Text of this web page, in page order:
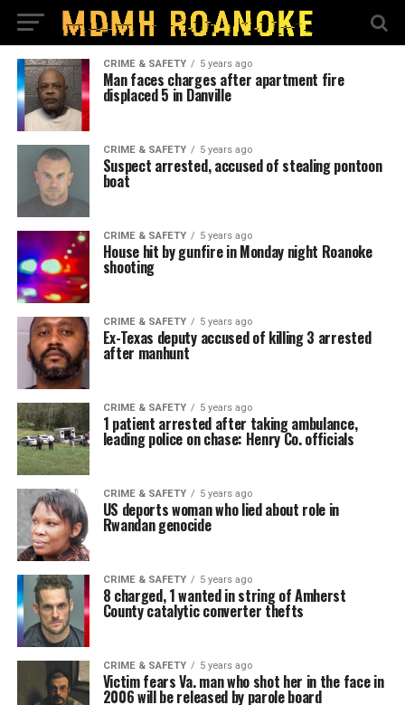
CRIME & SAFETY 5 years ago
Man faces charges after apartment fire
displaced 5 in Danville
CRIME & SAFETY 5 years ago
Suspect arrested, accused of stealing pontoon
boat
CRIME & SAFETY 5 years ago
House hit by gunfire in Monday night Roanoke
shooting
CRIME & SAFETY 5 years ago
Ex-Texas deputy accused of killing 3 arrested
after manhunt
CRIME & SAFETY 5 years ago
1 patient arrested after taking ambulance,
leading police on chase: Henry Co. officials
CRIME & SAFETY 5 years ago
US deports woman who lied about role in
Rwandan genocide
CRIME & SAFETY 5 years ago
8 charged, 1 wanted in string of Amherst
County catalytic converter thefts
CRIME & SAFETY 5 years ago
Victim fears Va. man who shot her in the face in
2006 will be released by parole board